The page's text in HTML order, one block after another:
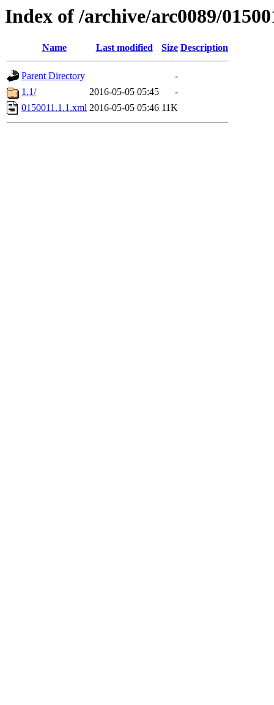
Index of /archive/arc0089/
Name Last modified Size Description
Parent Directory
-
1.1/
2016-05-05 05:45
-
0150011.1.1.xml 2016-05-05 05:46 11K